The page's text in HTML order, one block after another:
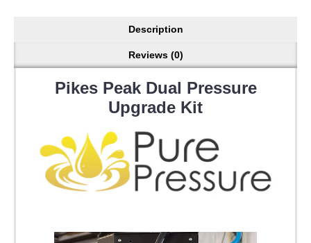
Description
Reviews (0)
Pikes Peak Dual Pressure
Upgrade Kit